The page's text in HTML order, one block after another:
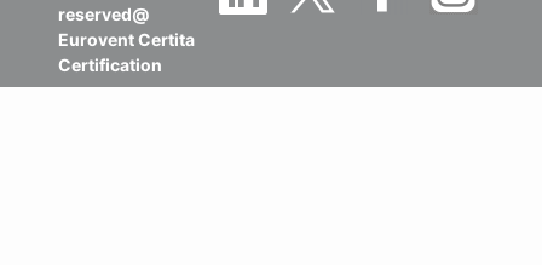
reserved@
Eurovent Certita
Certification